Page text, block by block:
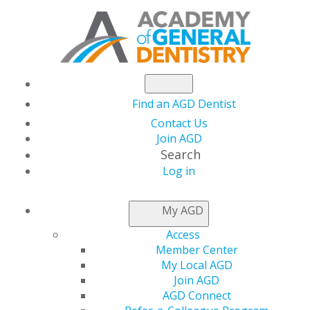
Find an AGD Dentist
Contact Us
Join AGD
Search
Log in
My AGD
Access
Member Center
My Local AGD
Join AGD
AGD Connect
NEWSROOM
The Dentists’ Guide to
Buying Air Scrubbers